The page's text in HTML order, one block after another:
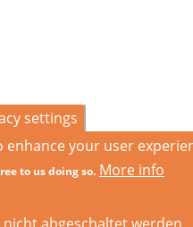
settings
enhance your user
to us doing so. More info